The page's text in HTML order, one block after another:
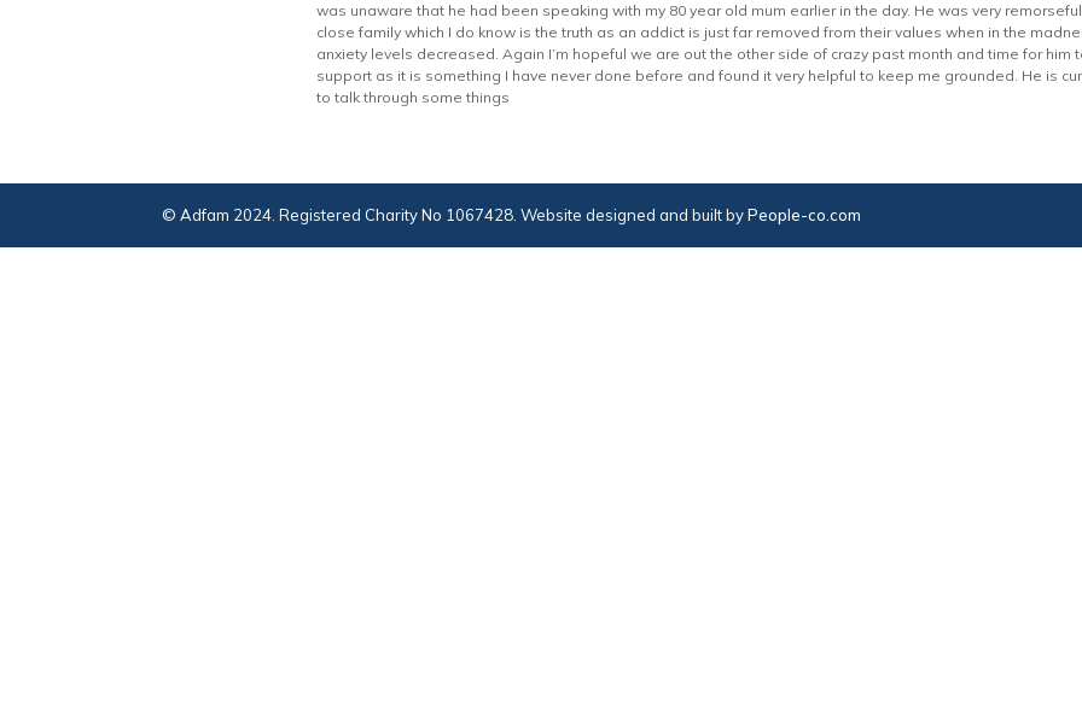
was unaware that he had been speaking with my 80 year old mum earlier in the day. He was very
close family which I do know is the truth as an addict is just far removed from their values when in the
anxiety levels decreased. Again I’m hopeful we are out the other side of crazy past month and time for him
support as it is something I have never done before and found it very helpful to keep me grounded. He is
to talk through some things
© Adfam 2024. Registered Charity No 1067428. Website designed and built byPeople-co.com